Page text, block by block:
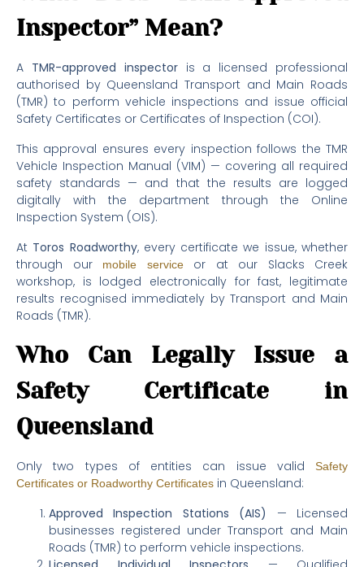
Inspector” Mean?
A TMR-approved inspectoris a licensed professional
authorised by Queensland Transport and Main Roads
(TMR) to perform vehicle inspections and issue official
Safety Certificates or Certificates of Inspection (COI).
This approval ensures every inspection follows the TMR
Vehicle Inspection Manual (VIM) — covering all required
safety standards — and that the results are logged
digitally with the department through the Online
Inspection System (OIS).
At Toros Roadworthy, every certificate we issue, whether
through our
mobile serviceor at our Slacks Creek
workshop, is lodged electronically for fast, legitimate
results recognised immediately by Transport and Main
Roads (TMR).
Who Can Legally Issue a
Safety Certificate in
Queensland
Only two types of entities can issue valid
Safety
Certificates or Roadworthy Certificates in Queensland:
Approved Inspection Stations (AIS)
— Licensed
businesses registered under Transport and Main
Roads (TMR) to perform vehicle inspections.